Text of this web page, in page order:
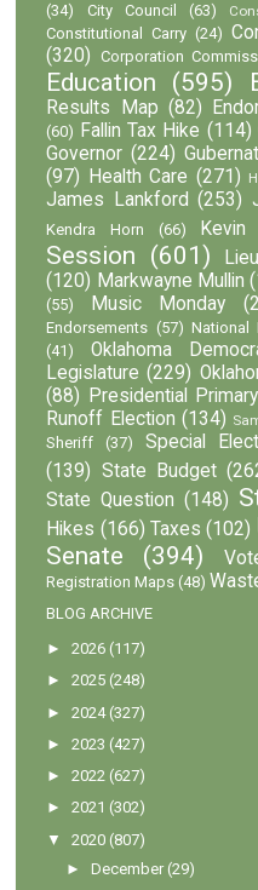
(34)
City Council (63)
Constitutional Carry (24)
(320) Corporation
Education (595)
Results Map (82)
(60) Fallin Tax Hike (114)
Governor (224)
(97)
Health Care (271)
James Lankford (253)
Kendra Horn
(66) Kevin
Session (601)
(120) Markwayne Mullin
(55)
Music Monday
Endorsements (57) National
(41)
Oklahoma
Legislature (229)
(88)
Presidential Primary
Runoff Election (134)
Sheriff
(37) Special
(139) State Budget
State Question (148)
Hikes (166) Taxes (102)
Senate
(394)
Registration Maps (48)
BLOG ARCHIVE
►2026 (117)
►2025 (248)
►2024 (327)
►2023 (427)
►2022 (627)
►2021 (302)
▼
2020 (807)
►December (29)